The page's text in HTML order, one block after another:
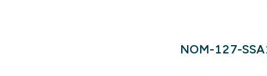
NOM-127-